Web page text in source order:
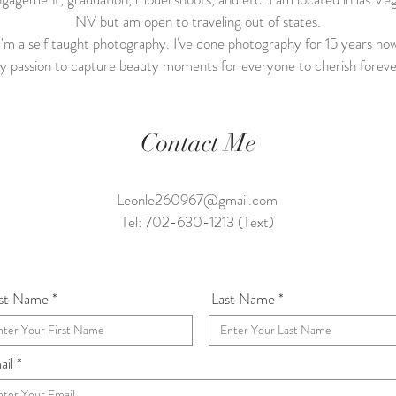
NV but am open to traveling out of states.
a self taught photography. I've done photography for 15 years
passion to capture beauty moments for everyone to cherish
Contact Me
Leonle260967@gmail.com
Tel: 702-630-1213 (Text)
Name Last Name